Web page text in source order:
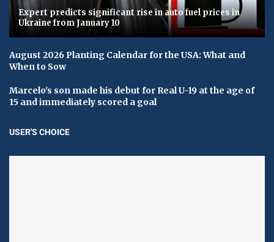
Expert predicts significant rise in auto fuel prices in
Ukraine from January 10
August 2026 Planting Calendar for the USA: What and
When to Sow
Marcelo's son made his debut for Real U-19 at the age of
15 and immediately scored a goal
USER'S CHOICE